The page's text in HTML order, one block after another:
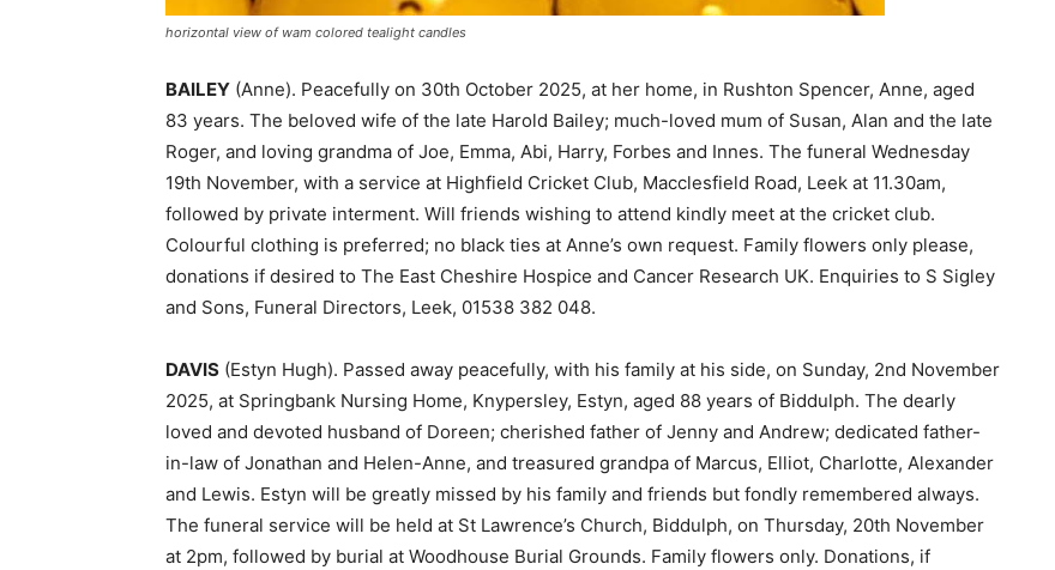
horizontal view of wam colored tealight candles
BAILEY (Anne). Peacefully on 30th October 2025, at her home, in Rushton Spencer, Anne, aged
83 years. The beloved wife of the late Harold Bailey; much-loved mum of Susan, Alan and the late
Roger, and loving grandma of Joe, Emma, Abi, Harry, Forbes and Innes. The funeral Wednesday
19th November, with a service at Highfield Cricket Club, Macclesfield Road, Leek at 11.30am,
followed by private interment. Will friends wishing to attend kindly meet at the cricket club.
Colourful clothing is preferred; no black ties at Anne’s own request. Family flowers only please,
donations if desired to The East Cheshire Hospice and Cancer Research UK. Enquiries to S Sigley
and Sons, Funeral Directors, Leek, 01538 382 048.
DAVIS (Estyn Hugh). Passed away peacefully, with his family at his side, on Sunday, 2nd November
2025, at Springbank Nursing Home, Knypersley, Estyn, aged 88 years of Biddulph. The dearly
loved and devoted husband of Doreen; cherished father of Jenny and Andrew; dedicated father-
in-law of Jonathan and Helen-Anne, and treasured grandpa of Marcus, Elliot, Charlotte, Alexander
and Lewis. Estyn will be greatly missed by his family and friends but fondly remembered always.
The funeral service will be held at St Lawrence’s Church, Biddulph, on Thursday, 20th November
at 2pm, followed by burial at Woodhouse Burial Grounds. Family flowers only. Donations, if